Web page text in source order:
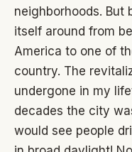
neighborhoods. But
itself around from
America to one of
country. The
undergone in my
decades the city
would see people